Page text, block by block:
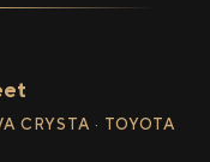
CRYSTA · TOYOTA